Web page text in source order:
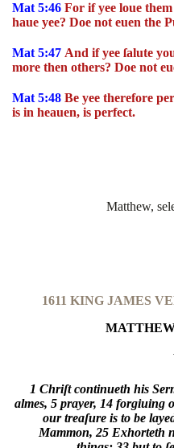
Mat 5:46 For if yee loue
haue yee? Doe not euen the
Mat 5:47 And if yee ſalute
more then others? Doe not
Mat 5:48 Be yee therefore
is in heauen, is perfect.
Matthew,
1611 KING JAMES
1 Chriſt continueth his
almes, 5 prayer, 14 forgiuing
our treaſure is to be
Mammon, 25 Exhorteth